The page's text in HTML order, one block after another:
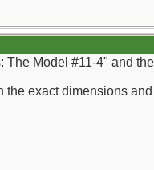
Model #11-4" and
exact dimensions